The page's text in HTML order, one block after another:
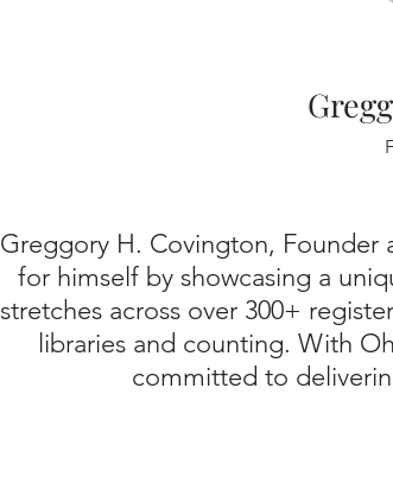
Greggory H. Covington, Founder
for himself by showcasing a
stretches across over 300+
libraries and counting. With
committed to